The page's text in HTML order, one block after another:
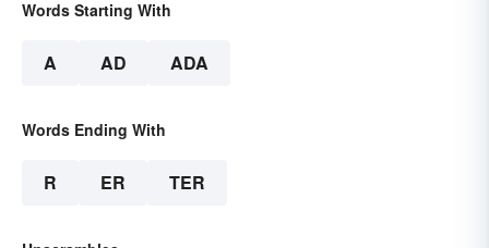
Words Starting With
A AD ADA
Words Ending With
R ER TER